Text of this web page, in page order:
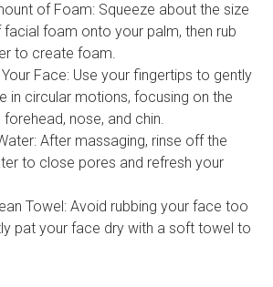
of Foam: Squeeze about the size
foam onto your palm, then rub
to create foam.
Face: Use your fingertips to gently
in circular motions, focusing on the
nose, and chin.
After massaging, rinse off the
to close pores and refresh your
Towel: Avoid rubbing your face too
pat your face dry with a soft towel to